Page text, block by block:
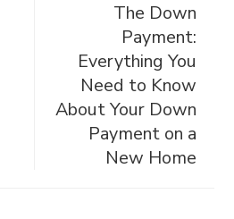
The Down
Payment:
Everything You
Need to Know
About Your Down
Payment on a
New Home